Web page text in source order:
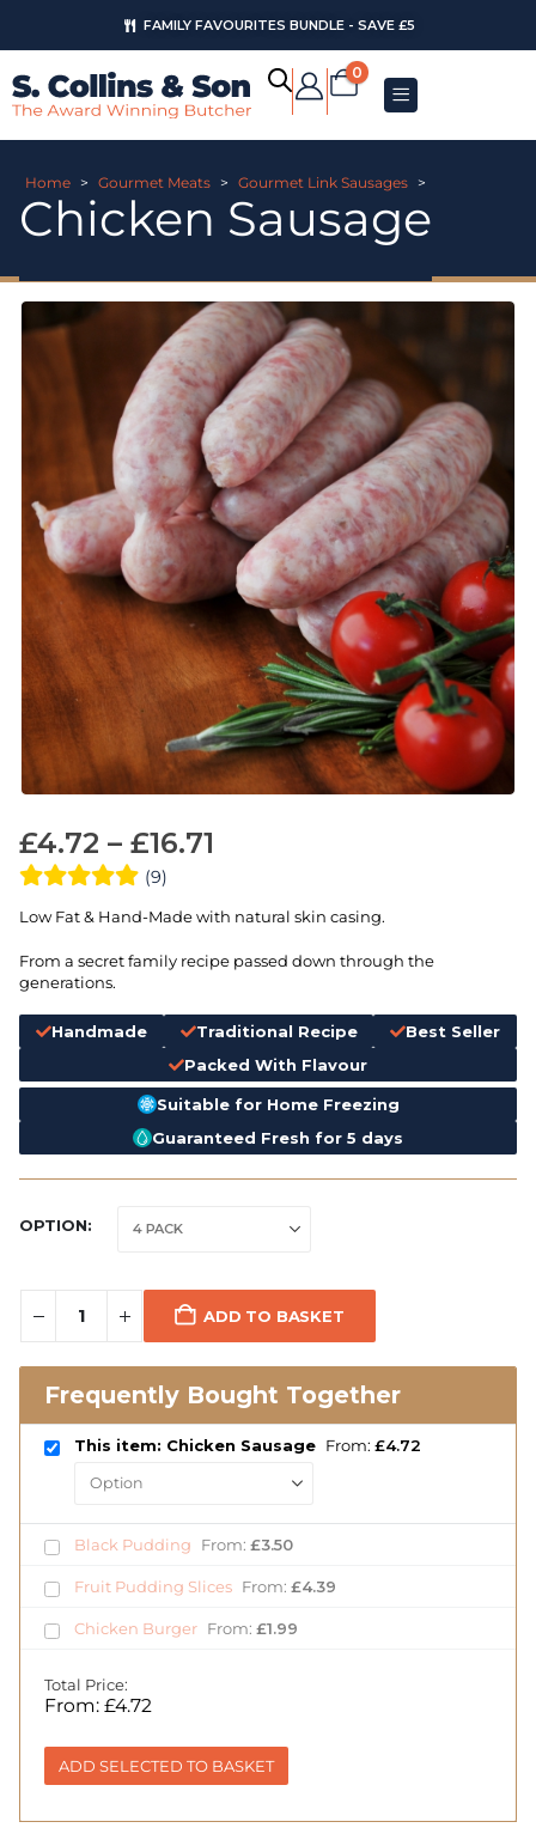
FAMILY FAVOURITES BUNDLE - SAVE £5
0
Home > Gourmet Meats > Gourmet Link Sausages >
Chicken Sausage
£4.72 – £16.71
(9)
Low Fat & Hand-Made with natural skin casing.
From a secret family recipe passed down through the
generations.
Handmade Traditional Recipe
Best Seller
Packed With Flavour
Suitable for Home Freezing
Guaranteed Fresh for 5 days
OPTION
ADD TO BASKET
Frequently Bought Together
This item: Chicken Sausage From: £4.72
Black Pudding From: £3.50
Fruit Pudding Slices From: £4.39
Chicken Burger From: £1.99
Total Price:
From: £4.72
ADD SELECTED TO BASKET